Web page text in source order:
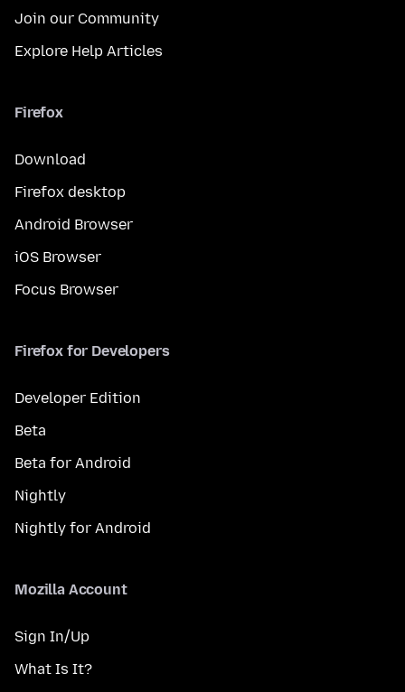
Join our Community
Explore Help Articles
Firefox
Download
Firefox desktop
Android Browser
iOS Browser
Focus Browser
Firefox for Developers
Developer Edition
Beta
Beta for Android
Nightly
Nightly for Android
Mozilla Account
Sign In/Up
What Is It?